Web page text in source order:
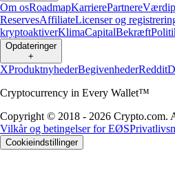
Om osRoadmapKarrierePartnere
ReservesAffiliateLicenser og
kryptoaktiverKlimaCapitalBekræft
Opdateringer
+
XProduktnyhederBegivenhederReddit
Cryptocurrency in Every Wallet™
Copyright © 2018 - 2026 Crypto.com.
Vilkår og betingelser for EØS
Cookieindstillinger